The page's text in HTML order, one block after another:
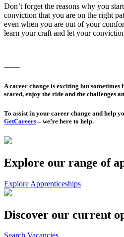
Don’t forget the reasons why you
conviction that you are on the right
even when you are out of your
learn your craft and let your
––––
A career change is exciting but
scared, enjoy the ride and the challenges
To assist in your career change and help
GetCareers – we’re here to help.
Explore our range of
Explore Apprenticeships
Discover our current